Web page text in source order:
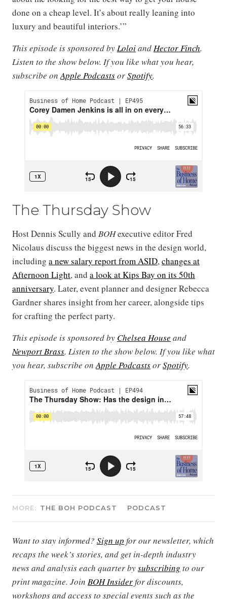
done on a cheap level. It’s about really leaning into
luxury and beautiful interiors.’”
This episode is sponsored byLoloiandHector Finch.
Listen to the show below. If you like what you hear,
subscribe onApple PodcastsorSpotify.
The Thursday Show
Host Dennis Scully and BOHexecutive editor Fred
Nicolaus discuss the biggest news in the design world,
including a new salary report from ASID,changes at
Afternoon Light, and a look at Kips Bay on its 50th
anniversary. Later, event planner and designer Rebecca
Gardner shares insight from her career, alongside tips
for crafting the perfect party.
This episode is sponsored by Chelsea House and
Newport Brass. Listen to the show below. If you like what
you hear, subscribe onApple PodcastsorSpotify.
MORE: THE BOH PODCAST PODCAST
Want to stay informed? Sign up for our newsletter, which
recaps the week’s stories, and get in-depth industry
news and analysis each quarter bysubscribing to our
print magazine. Join BOH Insiderfor discounts,
workshops and access to special events such as the